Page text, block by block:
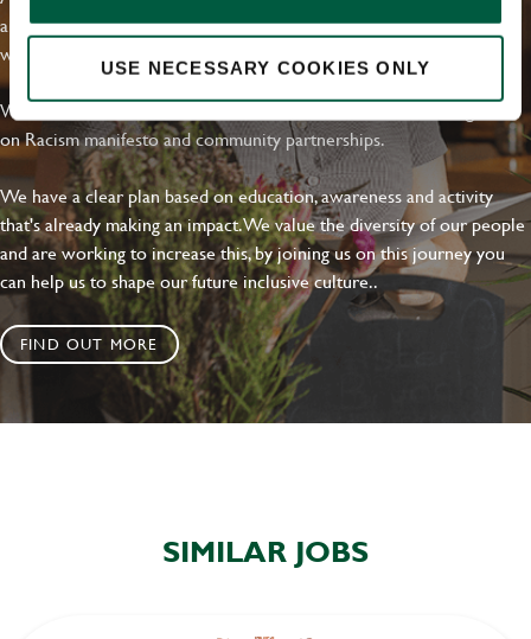
USE NECESSARY COOKIES ONLY
are on a journey towards Everyday Inclusion where everyone feels
welcome, can thrive and truly belong.
With external commitments like the Valuable 500, our Calling Time
on Racism manifesto and community partnerships.
We have a clear plan based on education, awareness and activity
that's already making an impact. We value the diversity of our people
and are working to increase this, by joining us on this journey you
can help us to shape our future inclusive culture..
FIND OUT MORE
SIMILAR JOBS